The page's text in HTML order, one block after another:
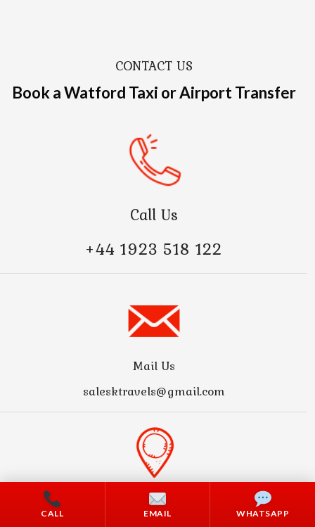
CONTACT US
Book a Watford Taxi or Airport Transfer
Call Us
+44 1923 518 122
Mail Us
salesktravels@gmail.com
Address
CALL EMAIL WHATSAPP